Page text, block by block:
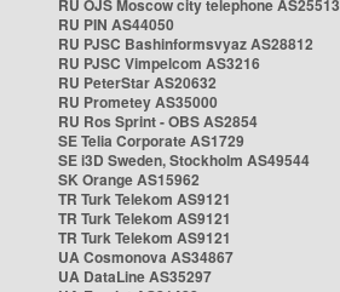
RU OJS Moscow city telephone AS25513
RU PIN AS44050
RU PJSC Bashinformsvyaz AS28812
RU PJSC Vimpelcom AS3216
RU PeterStar AS20632
RU Prometey AS35000
RU Ros Sprint - OBS AS2854
SE Telia Corporate AS1729
SE i3D Sweden, Stockholm AS49544
SK Orange AS15962
TR Turk Telekom AS9121
TR Turk Telekom AS9121
TR Turk Telekom AS9121
UA Cosmonova AS34867
UA DataLine AS35297